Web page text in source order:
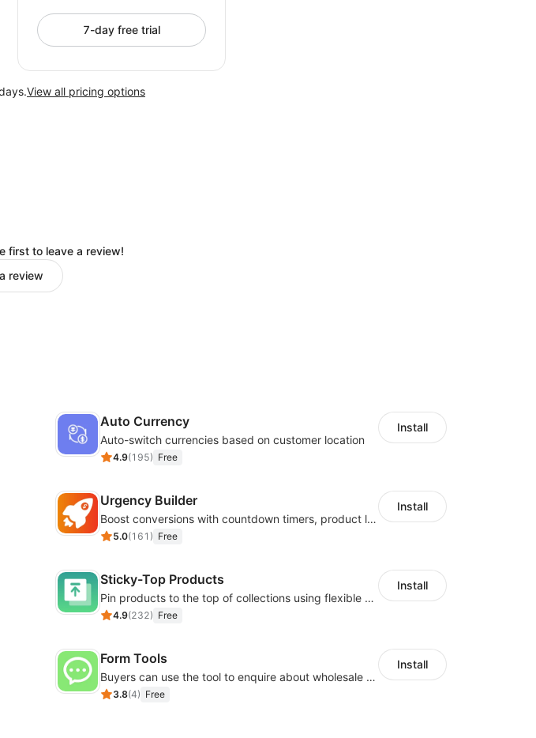
7-day free trial
View all pricing options
first to leave a review!
review
Auto Currency
Auto-switch currencies based on customer location
4.9(195) Free
Install
Urgency Builder
Boost conversions with countdown timers, product labels & trust badges
5.0(161 ) Free
Install
Sticky-Top Products
Pin products to the top of collections using flexible URL parameters
4.9(232) Free
Install
Form Tools
Buyers can use the tool to enquire about wholesale prices or cooperation
3.8(4) Free
Install